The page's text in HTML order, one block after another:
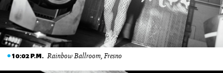
10:02 P.M. Rainbow Ballroom, Fresno